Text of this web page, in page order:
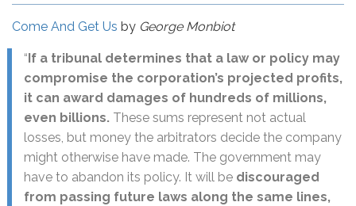
Come And Get Us by George Monbiot
“ If a tribunal determines that a law or policy may
compromise the corporation’s projected profits,
it can award damages of hundreds of millions,
even billions. These sums represent not actual
losses, but money the arbitrators decide the company
might otherwise have made. The government may
have to abandon its policy. It will be discouraged
from passing future laws along the same lines,